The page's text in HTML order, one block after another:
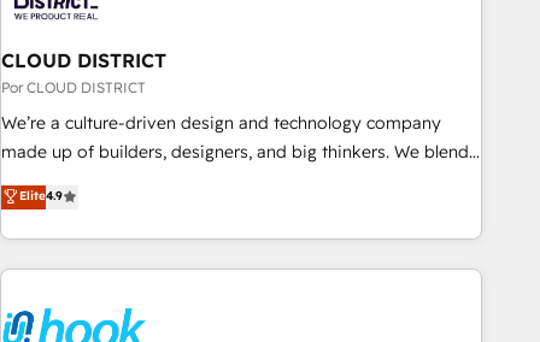
& Analytics · GTM Architecture · Sales & Marketing
Enablement If you’re ready to elevate HubSpot from “just
your CRM” to your growth infrastructure—let’s talk.
CLOUD DISTRICT
Por CLOUD DISTRICT
We’re a culture-driven design and technology company
made up of builders, designers, and big thinkers. We blend
strategy, design, and development—always fueled by
curiosity—to turn ideas, opportunities, and challenges into
meaningful experiences. To us, technology is more than just
code; it’s about creating things that are useful, cool, and—
ideas and shape them into thoughtful products and
Elite4.9